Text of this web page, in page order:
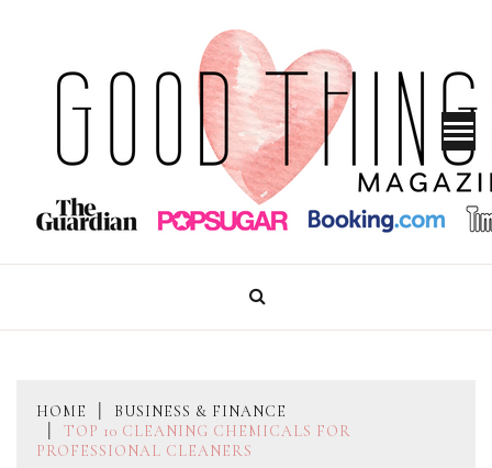
content
GOOD THINGS MAGAZINE
HOME
BUSINESS & FINANCE
TOP 10 CLEANING CHEMICALS FOR
PROFESSIONAL CLEANERS